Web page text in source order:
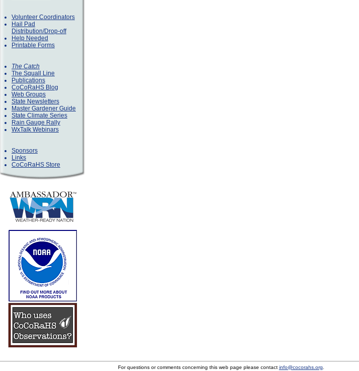
Volunteer Coordinators
Hail Pad
Distribution/Drop-off
Help Needed
Printable Forms
The Catch
The Squall Line
Publications
CoCoRaHS Blog
Web Groups
State Newsletters
Master Gardener Guide
State Climate Series
Rain Gauge Rally
WxTalk Webinars
Sponsors
Links
CoCoRaHS Store
For questions or comments concerning this web page please contact info@cocorahs.org.